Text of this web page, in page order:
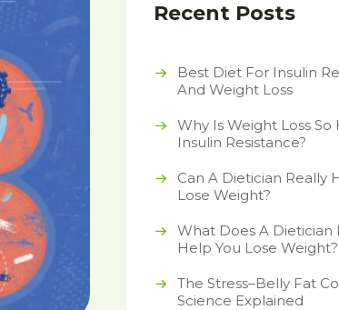
Recent Posts
Best Diet For Insulin
And Weight Loss
Why Is Weight Loss So
Insulin Resistance?
Can A Dietician Really
Lose Weight?
What Does A Dietician
Help You Lose Weight?
The Stress–Belly Fat
Science Explained